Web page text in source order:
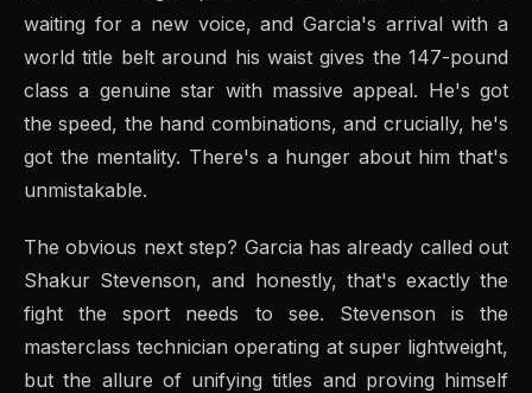
waiting for a new voice, and Garcia's arrival with a
world title belt around his waist gives the 147-pound
class a genuine star with massive appeal. He's got
the speed, the hand combinations, and crucially, he's
got the mentality. There's a hunger about him that's
unmistakable.
The obvious next step? Garcia has already called out
Shakur Stevenson, and honestly, that's exactly the
fight the sport needs to see. Stevenson is the
masterclass technician operating at super lightweight,
but the allure of unifying titles and proving himself